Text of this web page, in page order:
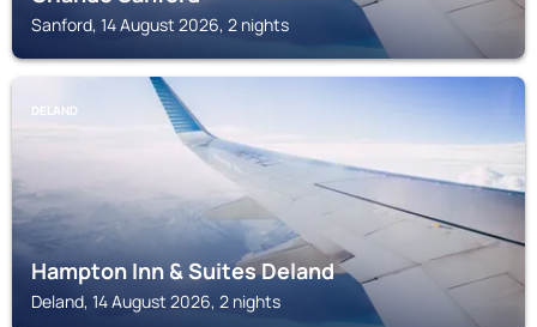
Sanford, 14 August 2026, 2 nights
DELAND
Hampton Inn & Suites Deland
Deland, 14 August 2026, 2 nights